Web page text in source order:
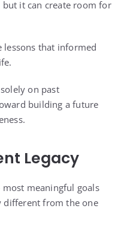
it can create room for
lessons that informed
on past
building a future
Legacy
most meaningful goals
different from the one